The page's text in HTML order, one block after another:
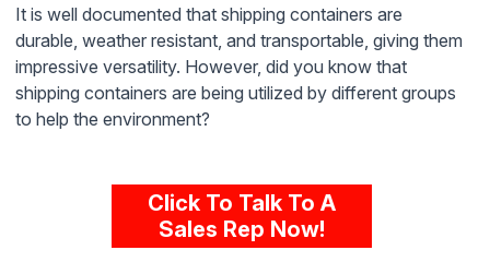
It is well documented that shipping containers are
durable, weather resistant, and transportable, giving them
impressive versatility. However, did you know that
shipping containers are being utilized by different groups
to help the environment?
Click To Talk To A
Sales Rep Now!